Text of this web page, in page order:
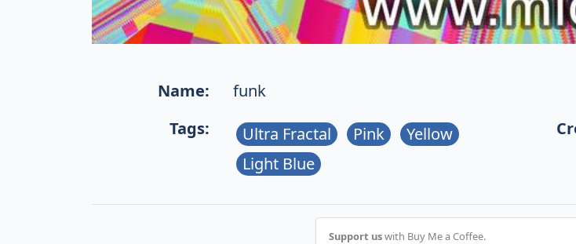
Name: funk
Tags:
Ultra Fractal Pink
Yellow
Light Blue
Support uswith Buy Me a Coffee.